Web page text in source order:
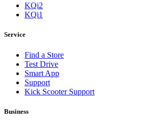
KQi2
KQi1
Service
Find a Store
Test Drive
Smart App
Support
Kick Scooter Support
Business